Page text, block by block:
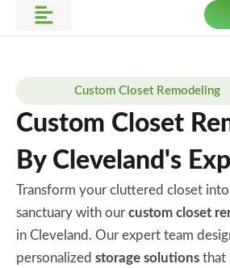
Custom Closet Remodeling
Custom Closet
By Cleveland's
Transform your cluttered closet into
sanctuary with our custom closet
in Cleveland. Our expert team
personalized storage solutions that